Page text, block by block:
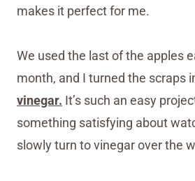
makes it perfect for me.
We used the last of the apples
month, and I turned the scraps
vinegar. It’s such an easy
something satisfying about
slowly turn to vinegar over the